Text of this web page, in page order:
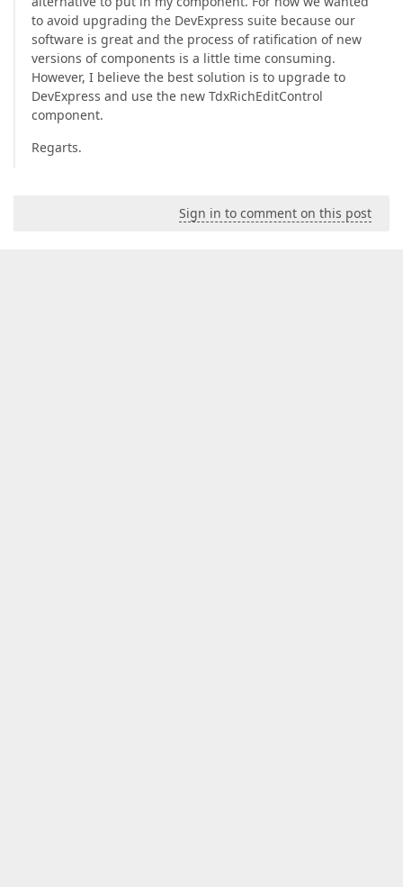
to avoid upgrading the DevExpress suite because our
software is great and the process of ratification of new
versions of components is a little time consuming.
However, I believe the best solution is to upgrade to
DevExpress and use the new TdxRichEditControl
component.
Regarts.
Sign in to comment on this post